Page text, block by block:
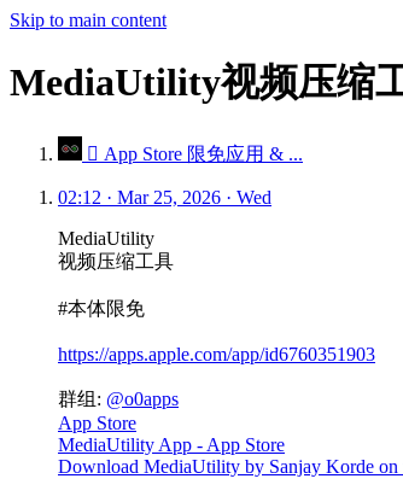
Skip to main content
MediaUtility视频压缩
 App Store 限免应用 & ...
02:12 · Mar 25, 2026 · Wed
MediaUtility
视频压缩工具
#本体限免
https://apps.apple.com/app/id6760351903
群组: @o0apps
App Store
MediaUtility App - App Store
Download MediaUtility by Sanjay Korde on